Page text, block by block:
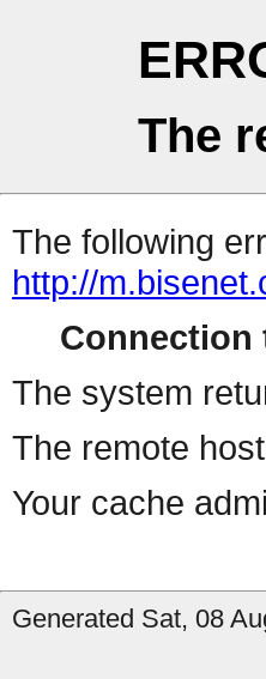
The
The following
http://
Connection
The system
The remote
Your cache
Generated Sat, 08